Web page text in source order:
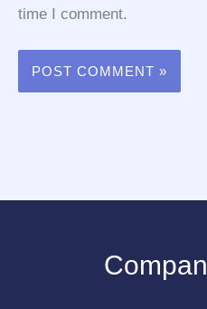
time I comment.